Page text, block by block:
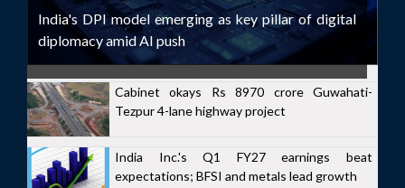
India's DPI model emerging as key pillar of digital
diplomacy amid AI push
Cabinet okays Rs 8970 crore Guwahati-
Tezpur 4-lane highway project
India Inc.'s Q1 FY27 earnings beat
expectations; BFSI and metals lead growth